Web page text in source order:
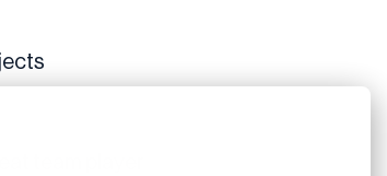
team player